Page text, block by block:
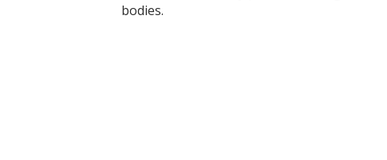
bodies.